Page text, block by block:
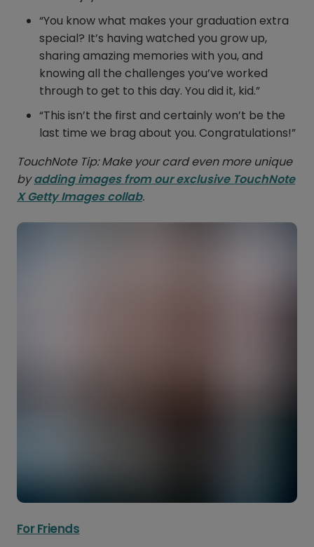
“You know what makes your graduation extra
special? It’s having watched you grow up,
sharing amazing memories with you, and
knowing all the challenges you’ve worked
through to get to this day. You did it, kid.”
“This isn’t the first and certainly won’t be the
last time we brag about you. Congratulations!”
TouchNote Tip: Make your card even more unique
byadding images from our exclusive TouchNote
X Getty Images collab.
For Friends